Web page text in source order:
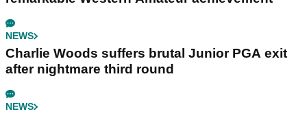
NEWS
Charlie Woods suffers brutal Junior PGA exit
after nightmare third round
NEWS